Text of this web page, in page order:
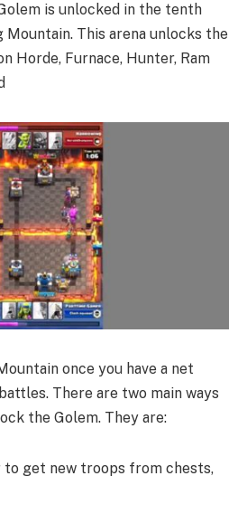
is unlocked in the tenth
Mountain. This arena unlocks the
Horde, Furnace, Hunter, Ram
once you have a net
There are two main ways
the Golem. They are:
to get new troops from chests,